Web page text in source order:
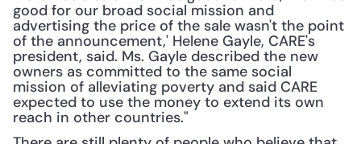
good for our broad social mission and
advertising the price of the sale wasn't the point
of the announcement,' Helene Gayle, CARE's
president, said. Ms. Gayle described the new
owners as committed to the same social
mission of alleviating poverty and said CARE
expected to use the money to extend its own
reach in other countries."